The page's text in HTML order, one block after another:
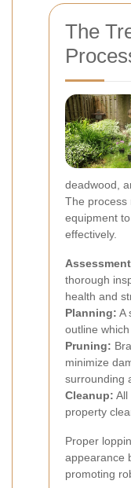
The
deadwood,
The process
equipment
effectively.
thorough
health and
Planning: A
outline
Pruning:
minimize
surrounding
Cleanup: All
property
Proper
appearance
promoting